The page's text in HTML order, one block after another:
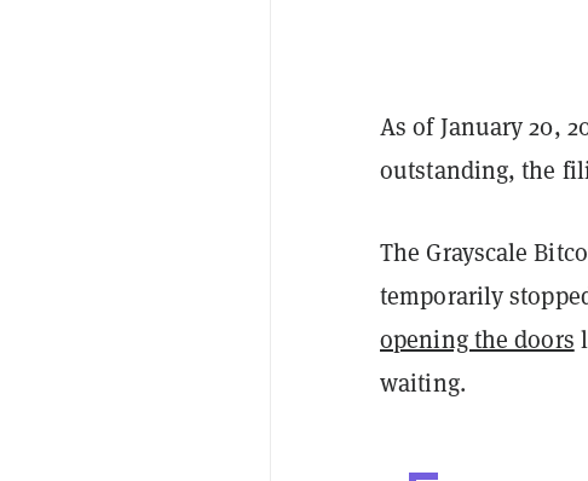
As of January 20,
outstanding, the
The Grayscale
temporarily
opening the doors
waiting.